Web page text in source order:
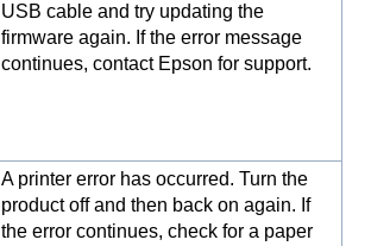
USB cable and try updating the
firmware again. If the error message
continues, contact Epson for support.
A printer error has occurred. Turn the
product off and then back on again. If
the error continues, check for a paper